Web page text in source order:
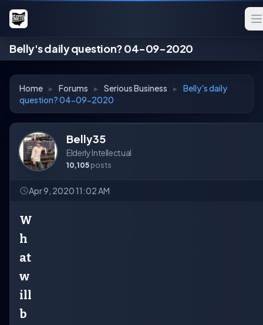
Belly's daily question? 04-09-2020
Home ▸ Forums ▸ Serious Business ▸ Belly's daily
question? 04-09-2020
Belly35
Elderly Intellectual
10,105 posts
Apr 9, 2020 11:02 AM
W
h
at
w
ill
b